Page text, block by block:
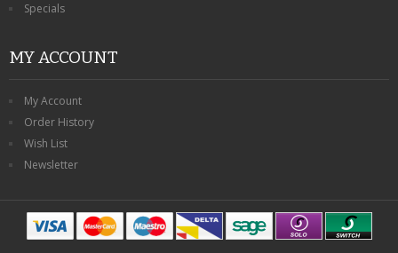
Specials
MY ACCOUNT
My Account
Order History
Wish List
Newsletter